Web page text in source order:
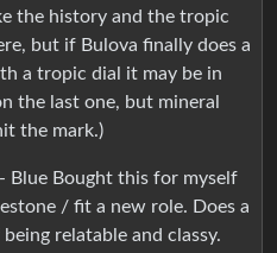
the history and the tropic
but if Bulova finally does a
a tropic dial it may be in
the last one, but mineral
the mark.)
Blue Bought this for myself
/ fit a new role. Does a
relatable and classy.